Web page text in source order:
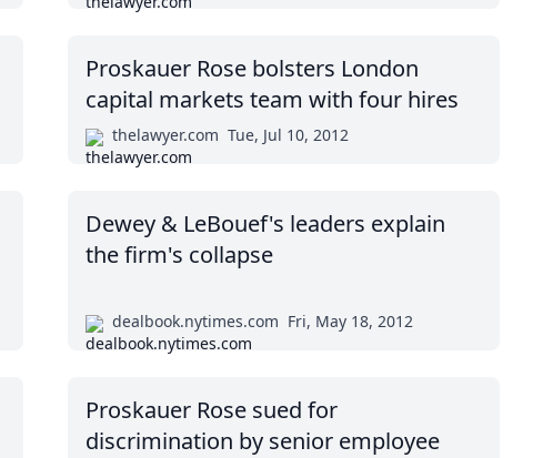
Proskauer Rose bolsters London
capital markets team with four hires
thelawyer.com Tue, Jul 10, 2012
Dewey & LeBouef's leaders explain
the firm's collapse
dealbook.nytimes.com Fri, May 18, 2012
Proskauer Rose sued for
discrimination by senior employee